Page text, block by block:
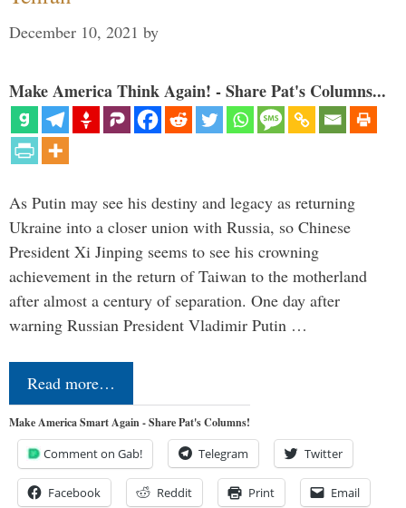
December 10, 2021 by
Make America Think Again! - Share Pat's Columns...
As Putin may see his destiny and legacy as returning
Ukraine into a closer union with Russia, so Chinese
President Xi Jinping seems to see his crowning
achievement in the return of Taiwan to the motherland
after almost a century of separation. One day after
warning Russian President Vladimir Putin …
Read more…
Make America Smart Again - Share Pat's Columns!
Comment on Gab! Telegram Twitter
Facebook Reddit Print Email